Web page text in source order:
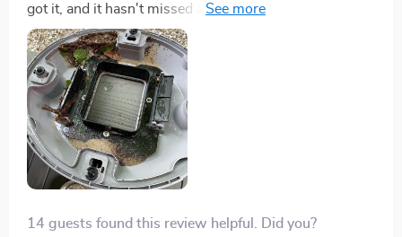
got it, and it hasn't missed a beat. Cleans up the pool
like a pro. The quick delivery was a nice bonus too.
14 guests found this review helpful. Did you?